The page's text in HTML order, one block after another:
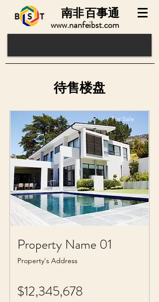
www.nanfeibst.com
百事通
南非
​待售楼盘
For Sale
Property Name 01
Property's Address
$12,345,678